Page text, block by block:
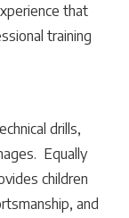
that
training
drills,
Equally
children
and